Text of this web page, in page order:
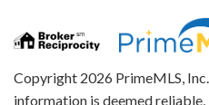
Copyright 2026 PrimeMLS,
information is deemed